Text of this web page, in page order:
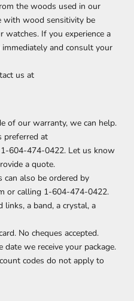
the woods used in our
with wood sensitivity be
If you experience a
and consult your
us at
of our warranty, we can help.
preferred at
1-604-474-0422. Let us know
a quote.
can also be ordered by
or calling 1-604-474-0422.
links, a band, a crystal, a
No cheques accepted.
we receive your package.
codes do not apply to